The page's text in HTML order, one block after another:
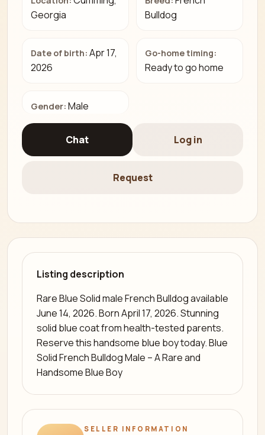
Georgia
Bulldog
Date of birth: Apr 17,
2026
Go-home timing:
Ready to go home
Gender: Male
Chat Log in
Request
Listing description
Rare Blue Solid male French Bulldog available
June 14, 2026. Born April 17, 2026. Stunning
solid blue coat from health-tested parents.
Reserve this handsome blue boy today. Blue
Solid French Bulldog Male – A Rare and
Handsome Blue Boy
SELLER INFORMATION